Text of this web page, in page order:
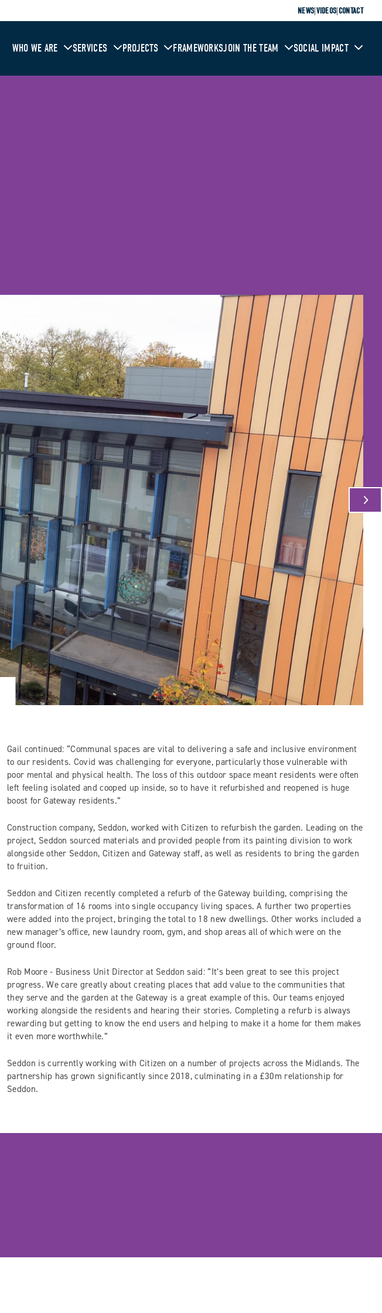
NEWS|VIDEOS|CONTACT
WHO WE ARE SERVICES PROJECTS FRAMEWORKSJOIN THE TEAM SOCIAL IMPACT
Gail continued: “Communal spaces are vital to delivering a safe and inclusive environment
to our residents. Covid was challenging for everyone, particularly those vulnerable with
poor mental and physical health. The loss of this outdoor space meant residents were often
left feeling isolated and cooped up inside, so to have it refurbished and reopened is huge
boost for Gateway residents.”
Construction company, Seddon, worked with Citizen to refurbish the garden. Leading on the
project, Seddon sourced materials and provided people from its painting division to work
alongside other Seddon, Citizen and Gateway staff, as well as residents to bring the garden
to fruition.
Seddon and Citizen recently completed a refurb of the Gateway building, comprising the
transformation of 16 rooms into single occupancy living spaces. A further two properties
were added into the project, bringing the total to 18 new dwellings. Other works included a
new manager’s office, new laundry room, gym, and shop areas all of which were on the
ground floor.
Rob Moore - Business Unit Director at Seddon said: “It’s been great to see this project
progress. We care greatly about creating places that add value to the communities that
they serve and the garden at the Gateway is a great example of this. Our teams enjoyed
working alongside the residents and hearing their stories. Completing a refurb is always
rewarding but getting to know the end users and helping to make it a home for them makes
it even more worthwhile.”
Seddon is currently working with Citizen on a number of projects across the Midlands. The
partnership has grown significantly since 2018, culminating in a £30m relationship for
Seddon.